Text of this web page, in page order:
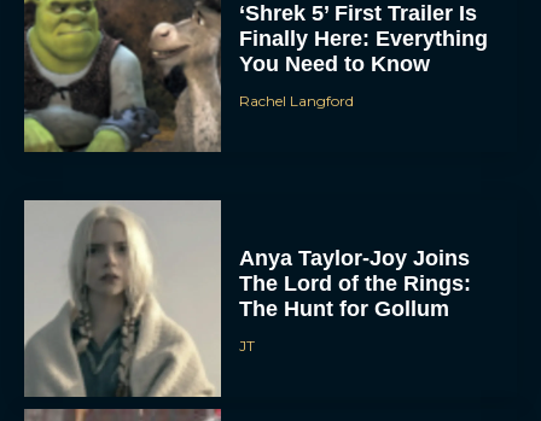
‘Shrek 5’ First Trailer Is
Finally Here: Everything
You Need to Know
Rachel Langford
Anya Taylor-Joy Joins
The Lord of the Rings:
The Hunt for Gollum
JT